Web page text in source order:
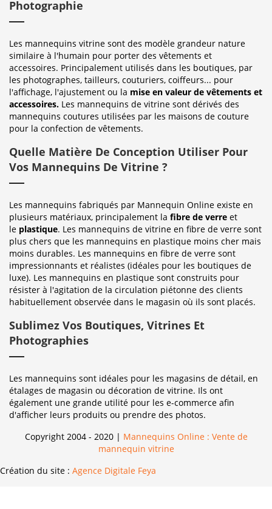
Photographie
Les mannequins vitrine sont des modèle grandeur nature
similaire à l'humain pour porter des vêtements et
accessoires. Principalement utilisés dans les boutiques, par
les photographes, tailleurs, couturiers, coiffeurs... pour
l'affichage, l'ajustement ou la mise en valeur de vêtements et
accessoires. Les mannequins de vitrine sont dérivés des
mannequins coutures utilisées par les maisons de couture
pour la confection de vêtements.
Quelle Matière De Conception Utiliser Pour
Vos Mannequins De Vitrine ?
Les mannequins fabriqués par Mannequin Online existe en
plusieurs matériaux, principalement la fibre de verre et
le plastique. Les mannequins de vitrine en fibre de verre sont
plus chers que les mannequins en plastique moins cher mais
moins durables. Les mannequins en fibre de verre sont
impressionnants et réalistes (idéales pour les boutiques de
luxe). Les mannequins en plastique sont construits pour
résister à l'agitation de la circulation piétonne des clients
habituellement observée dans le magasin où ils sont placés.
Sublimez Vos Boutiques, Vitrines Et
Photographies
Les mannequins sont idéales pour les magasins de détail, en
étalages de magasin ou décoration de vitrine. Ils ont
également une grande utilité pour les e-commerce afin
d'afficher leurs produits ou prendre des photos.
Copyright 2004 - 2020 | Mannequins Online : Vente de
mannequin vitrine
Création du site : Agence Digitale Feya